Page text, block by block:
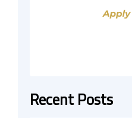
Recent Posts